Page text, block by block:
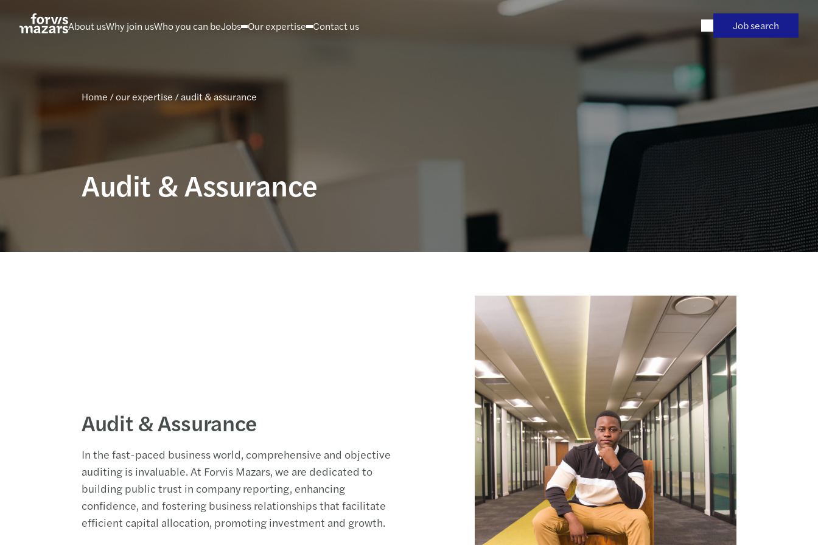
About usWhy join usWho you can beJobs Our expertise Contact us Job search
Home /our expertise /audit & assurance
Audit & Assurance
Audit & Assurance
In the fast-paced business world, comprehensive and objective
auditing is invaluable. At Forvis Mazars, we are dedicated to
building public trust in company reporting, enhancing
confidence, and fostering business relationships that facilitate
efficient capital allocation, promoting investment and growth.